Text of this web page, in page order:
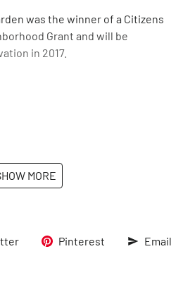
was the winner of a Citizens
Grant and will be
in 2017.
MORE
Pinterest Email